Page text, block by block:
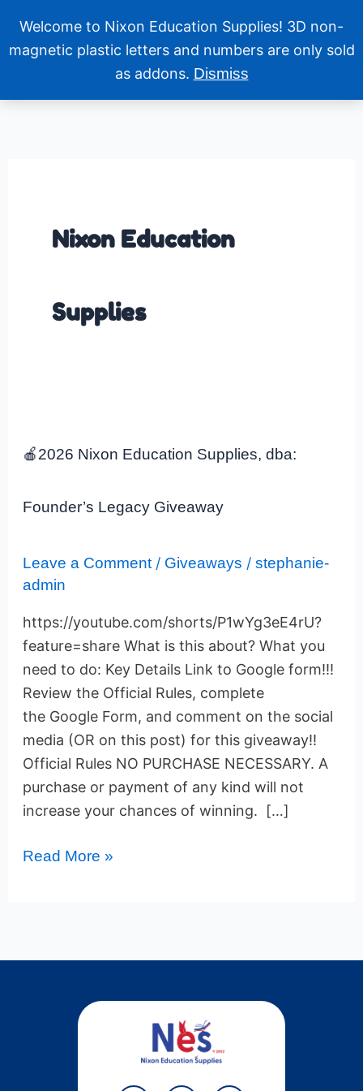
Welcome to Nixon Education Supplies! 3D non-
magnetic plastic letters and numbers are only sold
as addons. Dismiss
content
Nixon Education
Supplies
🍎2026 Nixon Education Supplies, dba:
Founder’s Legacy Giveaway
Leave a Comment / Giveaways / stephanie-
admin
https://youtube.com/shorts/P1wYg3eE4rU?
feature=share What is this about? What you
need to do: Key Details Link to Google form!!!
Review the Official Rules, complete
the Google Form, and comment on the social
media (OR on this post) for this giveaway!!
Official Rules NO PURCHASE NECESSARY. A
purchase or payment of any kind will not
increase your chances of winning. […]
2026
Nixon
Supplies,
Legacy
Giveaway
Read More »